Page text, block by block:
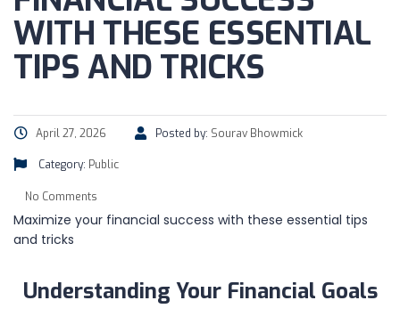
WITH THESE ESSENTIAL
TIPS AND TRICKS
April 27, 2026 Posted by: Sourav Bhowmick
Category: Public
No Comments
Maximize your financial success with these essential tips
and tricks
Understanding Your Financial Goals